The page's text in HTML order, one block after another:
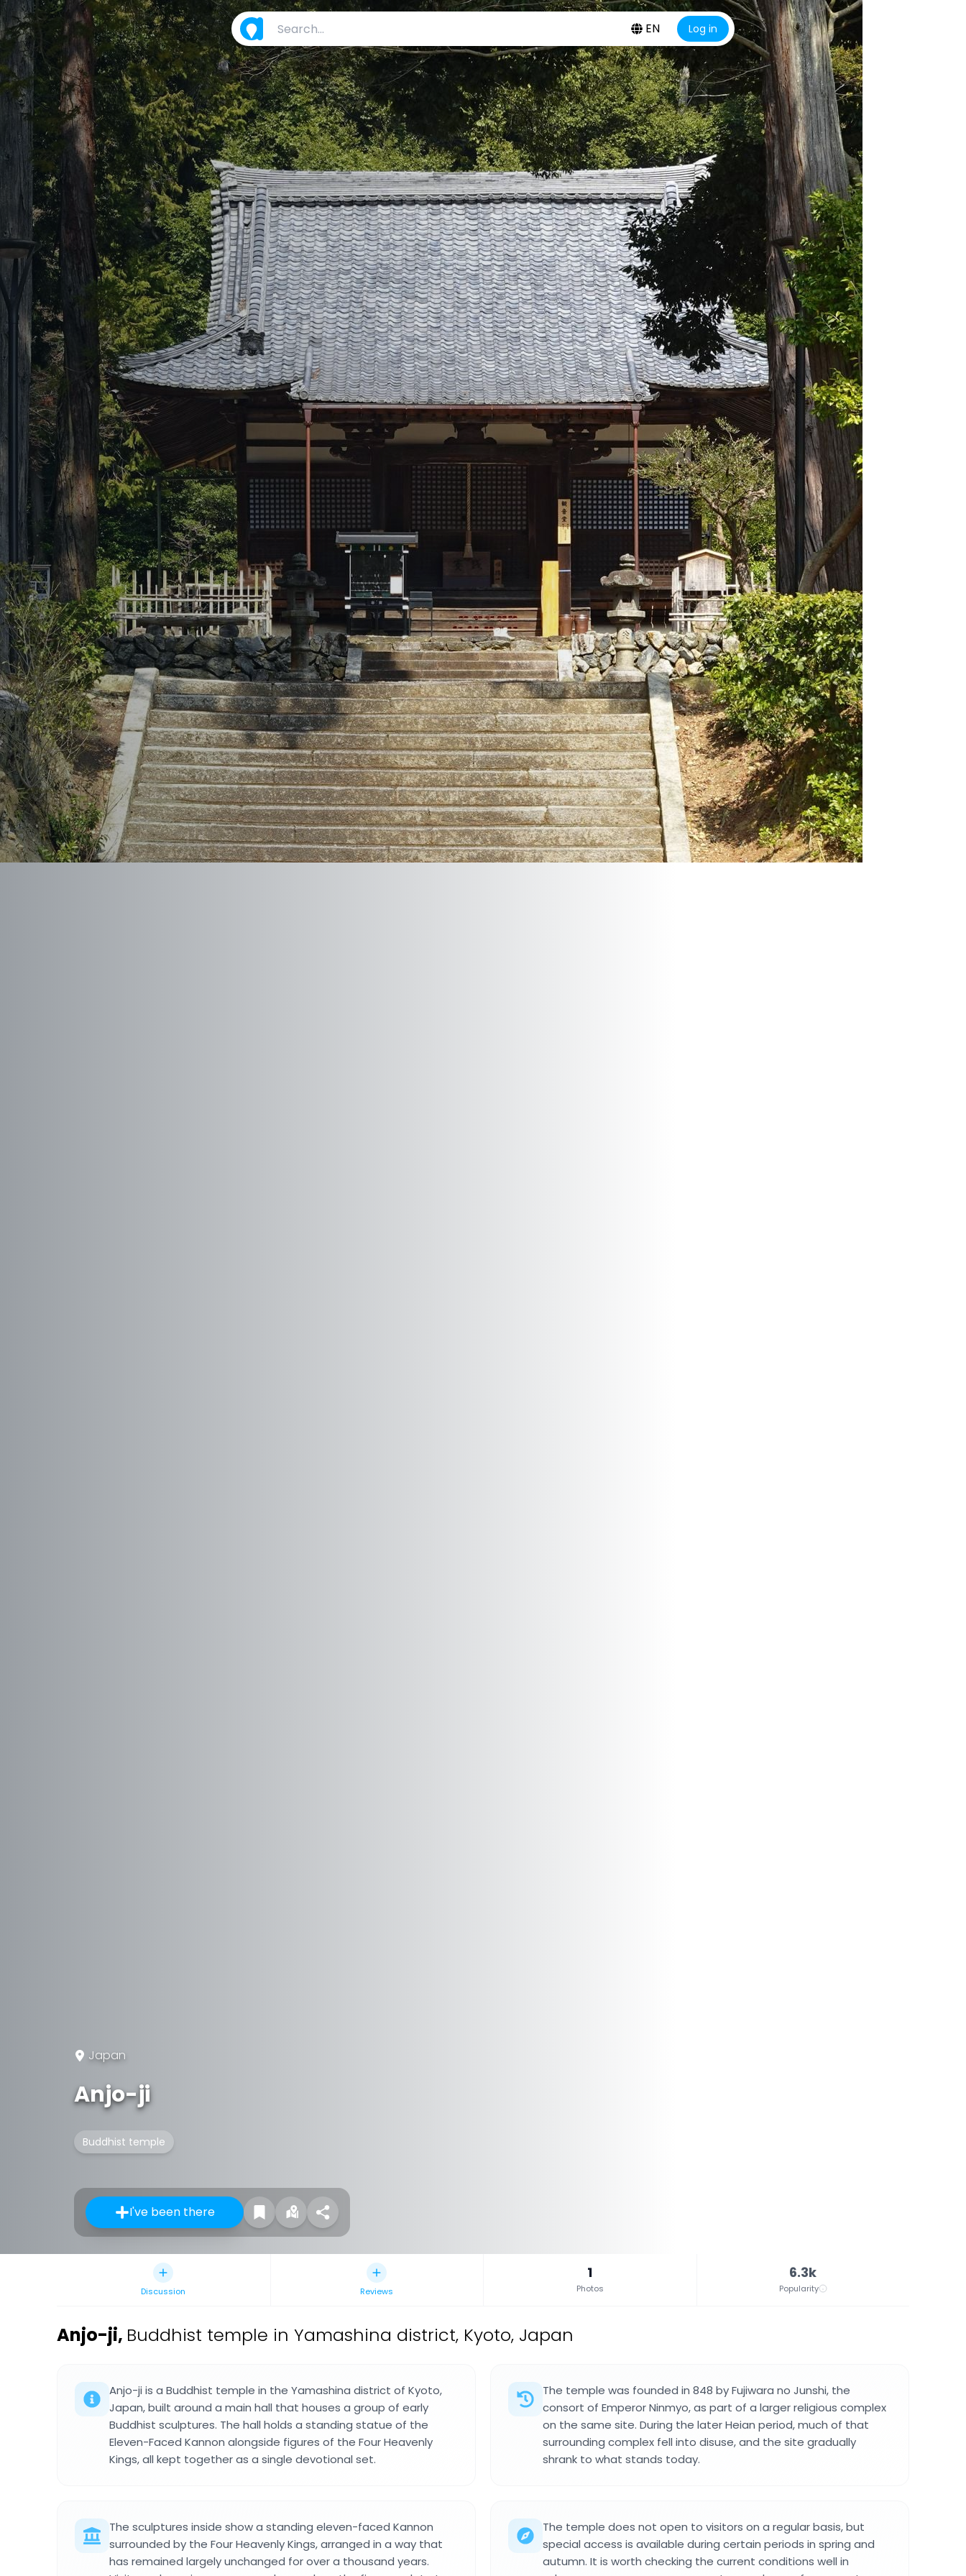
EN Log in
Japan
Anjo-ji
Buddhist temple
I've been there
Discussion Reviews
1
Photos
6.3k
Popularity
Anjo-ji, Buddhist temple in Yamashina district, Kyoto, Japan
Anjo-ji is a Buddhist temple in the Yamashina district of Kyoto,
Japan, built around a main hall that houses a group of early
Buddhist sculptures. The hall holds a standing statue of the
Eleven-Faced Kannon alongside figures of the Four Heavenly
Kings, all kept together as a single devotional set.
The temple was founded in 848 by Fujiwara no Junshi, the
consort of Emperor Ninmyo, as part of a larger religious complex
on the same site. During the later Heian period, much of that
surrounding complex fell into disuse, and the site gradually
shrank to what stands today.
The sculptures inside show a standing eleven-faced Kannon
surrounded by the Four Heavenly Kings, arranged in a way that
has remained largely unchanged for over a thousand years.
The temple does not open to visitors on a regular basis, but
special access is available during certain periods in spring and
autumn. It is worth checking the current conditions well in